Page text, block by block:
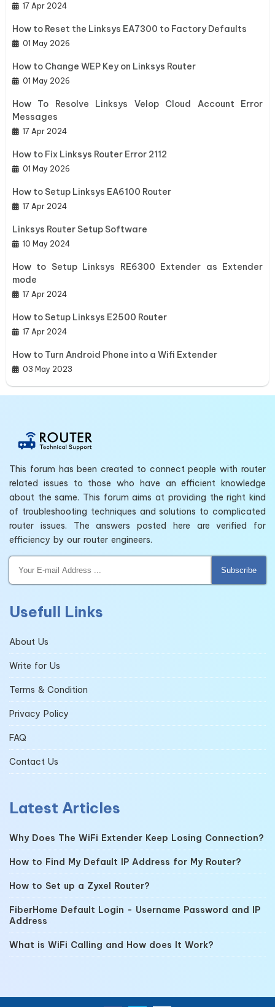
17 Apr 2024
How to Reset the Linksys EA7300 to Factory Defaults
01 May 2026
How to Change WEP Key on Linksys Router
01 May 2026
How To Resolve Linksys Velop Cloud Account Error
Messages
17 Apr 2024
How to Fix Linksys Router Error 2112
01 May 2026
How to Setup Linksys EA6100 Router
17 Apr 2024
Linksys Router Setup Software
10 May 2024
How to Setup Linksys RE6300 Extender as Extender
mode
17 Apr 2024
How to Setup Linksys E2500 Router
17 Apr 2024
How to Turn Android Phone into a Wifi Extender
03 May 2023
This forum has been created to connect people with router
related issues to those who have an efficient knowledge
about the same. This forum aims at providing the right kind
of troubleshooting techniques and solutions to complicated
router issues. The answers posted here are verified for
efficiency by our router engineers.
Subscribe
Usefull Links
About Us
Write for Us
Terms & Condition
Privacy Policy
FAQ
Contact Us
Latest Articles
Why Does The WiFi Extender Keep Losing Connection?
How to Find My Default IP Address for My Router?
How to Set up a Zyxel Router?
FiberHome Default Login - Username Password and IP
Address
What is WiFi Calling and How does It Work?